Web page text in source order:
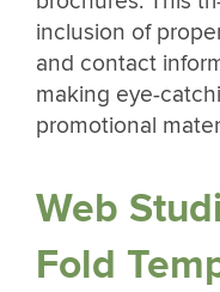
inclusion of
and contact
making eye-
promotional
Web
Fold